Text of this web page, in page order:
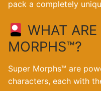
pack a completely
WHAT ARE
MORPHS™?
Super Morphs™ are
characters, each with